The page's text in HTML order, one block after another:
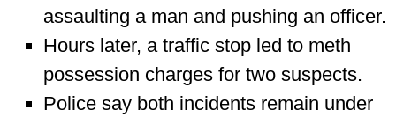
assaulting a man and pushing an officer.
Hours later, a traffic stop led to meth
possession charges for two suspects.
Police say both incidents remain under